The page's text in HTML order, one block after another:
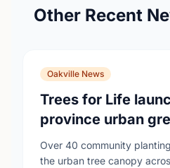
Other Recent
Oakville News
Trees for Life
province urban
campaign to help
cities
Over 40 community
the urban tree canopy